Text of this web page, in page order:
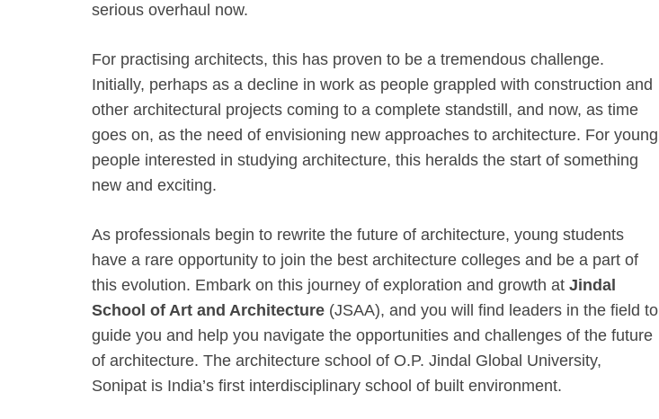
serious overhaul now.
For practising architects, this has proven to be a tremendous challenge.
Initially, perhaps as a decline in work as people grappled with construction and
other architectural projects coming to a complete standstill, and now, as time
goes on, as the need of envisioning new approaches to architecture. For young
people interested in studying architecture, this heralds the start of something
new and exciting.
As professionals begin to rewrite the future of architecture, young students
have a rare opportunity to join the best architecture colleges and be a part of
this evolution. Embark on this journey of exploration and growth at Jindal
School of Art and Architecture (JSAA), and you will find leaders in the field to
guide you and help you navigate the opportunities and challenges of the future
of architecture. The architecture school of O.P. Jindal Global University,
Sonipat is India’s first interdisciplinary school of built environment.